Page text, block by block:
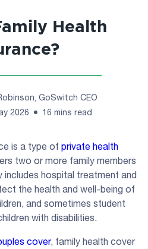
Health
GoSwitch CEO
2026 16 mins read
is a type of private health
two or more family members
includes hospital treatment and
the health and well-being of
and sometimes student
with disabilities.
cover, family health cover